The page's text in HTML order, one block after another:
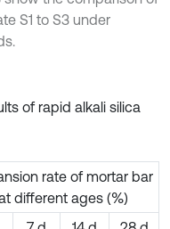
S1 to S3 under
of rapid alkali silica
rate of mortar bar
different ages (%)